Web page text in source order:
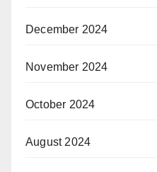
December 2024
November 2024
October 2024
August 2024